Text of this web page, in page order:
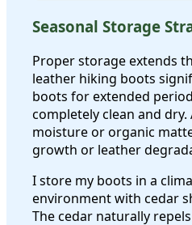
Seasonal Storage
Proper storage extends
leather hiking boots
boots for extended
completely clean and
moisture or organic
growth or leather
I store my boots in a
environment with cedar
The cedar naturally